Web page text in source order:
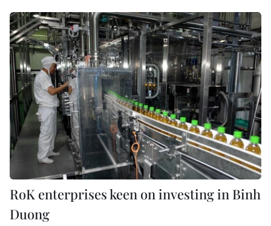
RoK enterprises keen on investing in Binh
Duong